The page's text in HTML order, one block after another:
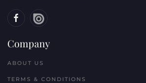
Company
ABOUT US
TERMS & CONDITIONS